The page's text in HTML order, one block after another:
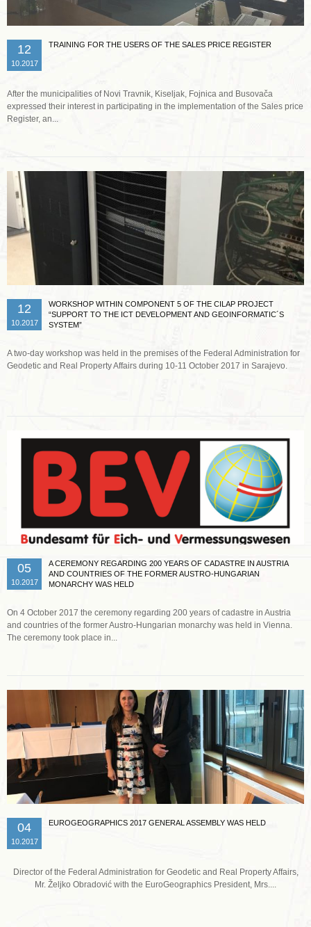
12
10.2017
TRAINING FOR THE USERS OF THE SALES PRICE REGISTER
After the municipalities of Novi Travnik, Kiseljak, Fojnica and Busovača
expressed their interest in participating in the implementation of the Sales price
Register, an...
12
10.2017
WORKSHOP WITHIN COMPONENT 5 OF THE CILAP PROJECT
“SUPPORT TO THE ICT DEVELOPMENT AND GEOINFORMATIC´S
SYSTEM”
A two-day workshop was held in the premises of the Federal Administration for
Geodetic and Real Property Affairs during 10-11 October 2017 in Sarajevo.
05
10.2017
A CEREMONY REGARDING 200 YEARS OF CADASTRE IN AUSTRIA
AND COUNTRIES OF THE FORMER AUSTRO-HUNGARIAN
MONARCHY WAS HELD
On 4 October 2017 the ceremony regarding 200 years of cadastre in Austria
and countries of the former Austro-Hungarian monarchy was held in Vienna.
The ceremony took place in...
04
10.2017
EUROGEOGRAPHICS 2017 GENERAL ASSEMBLY WAS HELD
Director of the Federal Administration for Geodetic and Real Property Affairs,
Mr. Željko Obradović with the EuroGeographics President, Mrs....